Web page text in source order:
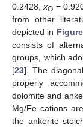
0.2428,xO =
from other
depicted in
consists of
groups, which
[23]. The
properly
dolomite and
Mg/Fe cations
the ankerite